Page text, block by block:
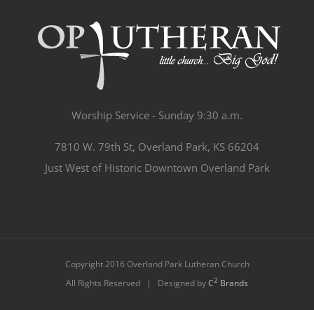
Worship Service - Sunday 9:30 a.m.
7810 W. 79th St, Overland Park, KS 66204
Just West of Historic Downtown Overland Park
Copyright 2016 Overland Park Lutheran Church
All Rights Reserved | Designed byC2 Brands